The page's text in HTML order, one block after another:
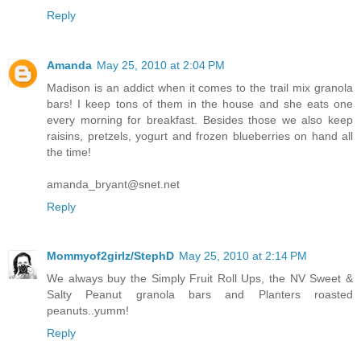
Reply
Amanda May 25, 2010 at 2:04 PM
Madison is an addict when it comes to the trail mix granola
bars! I keep tons of them in the house and she eats one
every morning for breakfast. Besides those we also keep
raisins, pretzels, yogurt and frozen blueberries on hand all
the time!
amanda_bryant@snet.net
Reply
Mommyof2girlz/StephD May 25, 2010 at 2:14 PM
We always buy the Simply Fruit Roll Ups, the NV Sweet &
Salty Peanut granola bars and Planters roasted
peanuts..yumm!
Reply